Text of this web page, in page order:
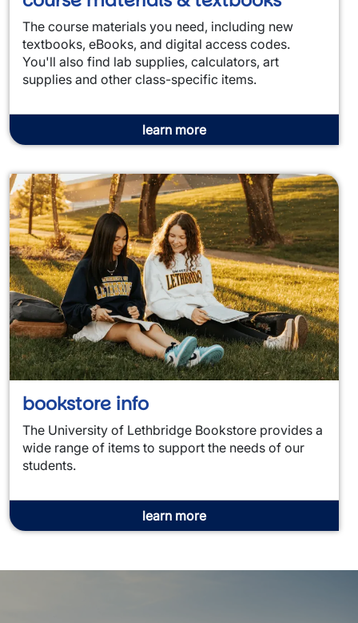
The course materials you need, including new
textbooks, eBooks, and digital access codes.
You'll also find lab supplies, calculators, art
supplies and other class-specific items.
learn more
bookstore info
The University of Lethbridge Bookstore provides a
wide range of items to support the needs of our
students.
learn more